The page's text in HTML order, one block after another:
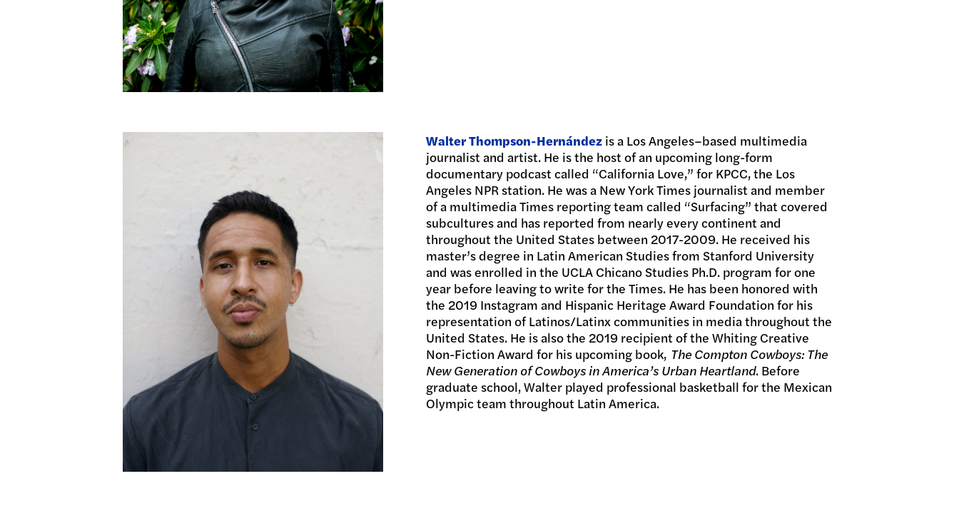
Walter Thompson-Hernándezis a Los Angeles–based multimedia
journalist and artist. He is the host of an upcoming long-form
documentary podcast called “California Love,” for KPCC, the Los
Angeles NPR station. He was a New York Times journalist and member
of a multimedia Times reporting team called “Surfacing” that covered
subcultures and has reported from nearly every continent and
throughout the United States between 2017-2009. He received his
master’s degree in Latin American Studies from Stanford University
and was enrolled in the UCLA Chicano Studies Ph.D. program for one
year before leaving to write for the Times. He has been honored with
the 2019 Instagram and Hispanic Heritage Award Foundation for his
representation of Latinos/Latinx communities in media throughout the
United States. He is also the 2019 recipient of the Whiting Creative
Non-Fiction Award for his upcoming book, The Compton Cowboys: The
New Generation of Cowboys in America’s Urban Heartland. Before
graduate school, Walter played professional basketball for the Mexican
Olympic team throughout Latin America.